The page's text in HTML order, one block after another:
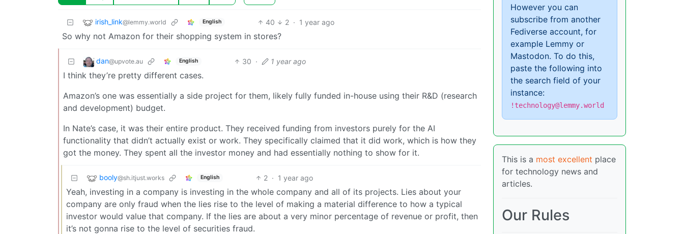
irish_link@lemmy.world English 40 2 · 1 year ago
So why not Amazon for their shopping system in stores?
dan@upvote.au English 30 · 1 year ago
I think they’re pretty different cases.
Amazon’s one was essentially a side project for them, likely fully funded in-house using their R&D (research
and development) budget.
In Nate’s case, it was their entire product. They received funding from investors purely for the AI
functionality that didn’t actually exist or work. They specifically claimed that it did work, which is how they
got the money. They spent all the investor money and had essentially nothing to show for it.
booly@sh.itjust.works English 2 · 1 year ago
Yeah, investing in a company is investing in the whole company and all of its projects. Lies about your
company are only fraud when the lies rise to the level of making a material difference to how a typical
investor would value that company. If the lies are about a very minor percentage of revenue or profit, then
it’s not gonna rise to the level of securities fraud.
However you can
subscribe from another
Fediverse account, for
example Lemmy or
Mastodon. To do this,
paste the following into
the search field of your
instance:
!technology@lemmy.world
This is a most excellent place
for technology news and
articles.
Our Rules